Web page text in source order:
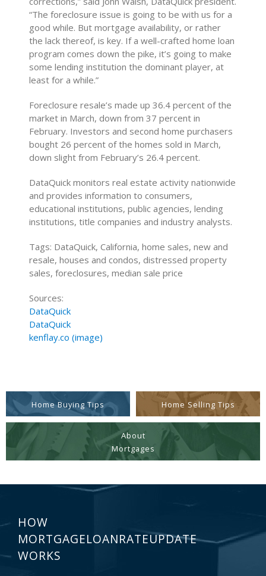
“The foreclosure issue is going to be with us for a
good while. But mortgage availability, or rather
the lack thereof, is key. If a well-crafted home loan
program comes down the pike, it’s going to make
some lending institution the dominant player, at
least for a while.”
Foreclosure resale’s made up 36.4 percent of the
market in March, down from 37 percent in
February. Investors and second home purchasers
bought 26 percent of the homes sold in March,
down slight from February’s 26.4 percent.
DataQuick monitors real estate activity nationwide
and provides information to consumers,
educational institutions, public agencies, lending
institutions, title companies and industry analysts.
Tags: DataQuick, California, home sales, new and
resale, houses and condos, distressed property
sales, foreclosures, median sale price
Sources:
DataQuick
DataQuick
kenflay.co (image)
Home Buying Tips Home Selling Tips
About
Mortgages
HOW
MORTGAGELOANRATEUPDATE
WORKS